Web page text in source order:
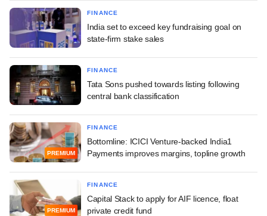
FINANCE
India set to exceed key fundraising goal on
state-firm stake sales
FINANCE
Tata Sons pushed towards listing following
central bank classification
PREMIUM
FINANCE
Bottomline: ICICI Venture-backed India1
Payments improves margins, topline growth
PREMIUM
FINANCE
Capital Stack to apply for AIF licence, float
private credit fund